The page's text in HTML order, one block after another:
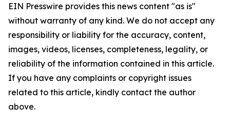
EIN Presswire provides this news content "as is"
without warranty of any kind. We do not accept any
responsibility or liability for the accuracy, content,
images, videos, licenses, completeness, legality, or
reliability of the information contained in this article.
If you have any complaints or copyright issues
related to this article, kindly contact the author
above.